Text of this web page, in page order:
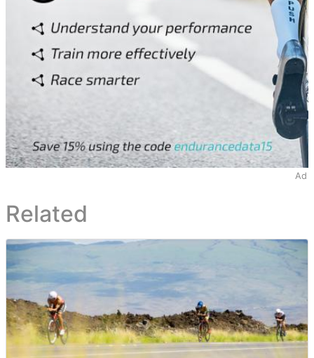
Ad
Related